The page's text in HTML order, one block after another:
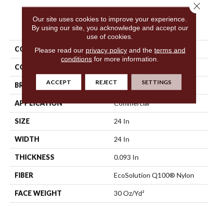
PRODUCT ATTRIBUTES
COLLECTION Color Accents
COLOR
BRAND Philadelphia Commercial
APPLICATION Commercial
SIZE 24 In
WIDTH 24 In
THICKNESS 0.093 In
FIBER EcoSolution Q100® Nylon
FACE WEIGHT 30 Oz/yd²
Our site uses cookies to improve your experience.
By using our site, you acknowledge and accept our
use of cookies.
Please read our privacy policyand the terms and
conditions for more information.
ACCEPT REJECT SETTINGS
Close